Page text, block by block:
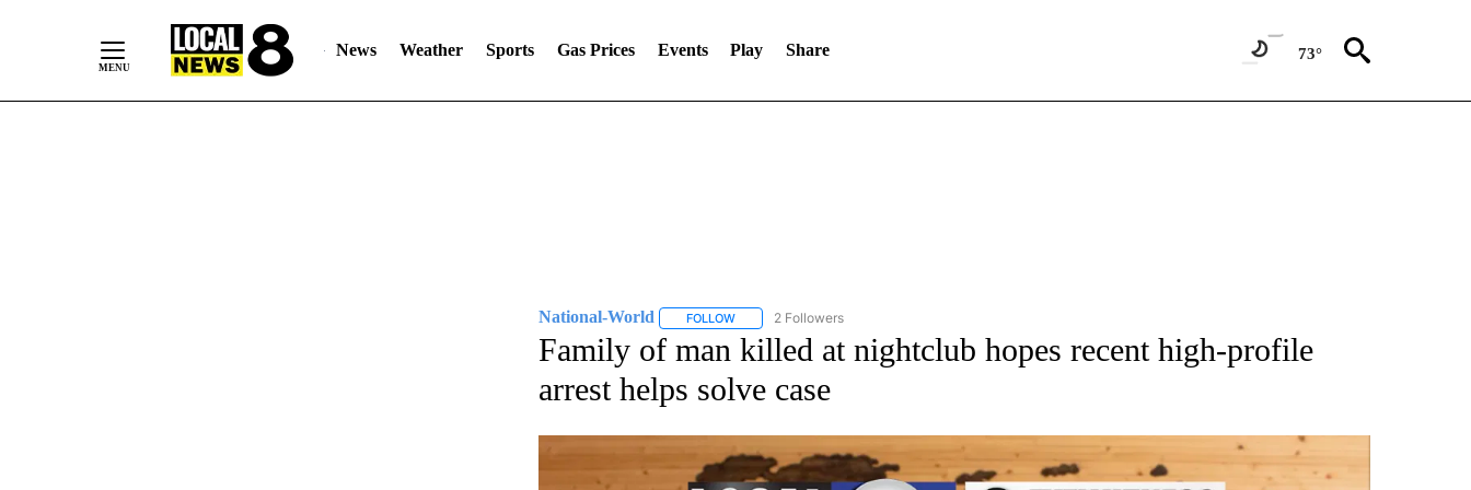
News Weather Sports Gas Prices Events Play Share 73°
National-World FOLLOWFOLLOW "NATIONAL-WORLD" TO RECEIVE NOTIFICATIONS ABOUT NEW PAGES ON "NATIONAL-WORLD".
2 Followers
Family of man killed at nightclub hopes recent high-profile
arrest helps solve case